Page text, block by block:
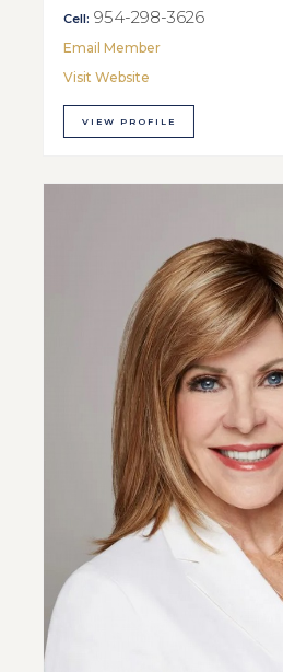
Cell: 954-298-3626
Email Member
Visit Website
VIEW PROFILE